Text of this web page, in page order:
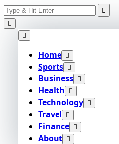
Skip
to
content
Search
for:
Home
Sports
Business
Health
Technology
Travel
Finance
About